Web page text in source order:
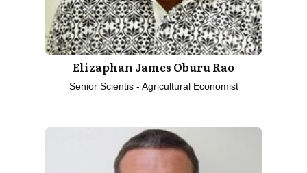
Elizaphan James Oburu Rao
Senior Scientis - Agricultural Economist